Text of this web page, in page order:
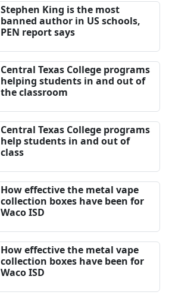
Stephen King is the most
banned author in US schools,
PEN report says
Central Texas College programs
helping students in and out of
the classroom
Central Texas College programs
help students in and out of
class
How effective the metal vape
collection boxes have been for
Waco ISD
How effective the metal vape
collection boxes have been for
Waco ISD